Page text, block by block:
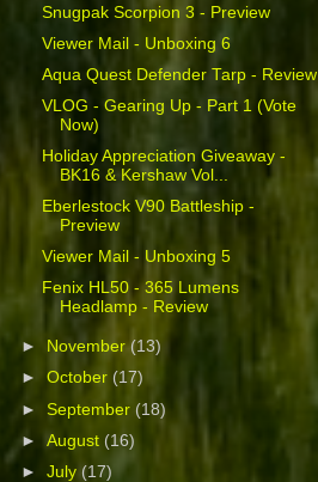
Snugpak Scorpion 3 - Preview
Viewer Mail - Unboxing 6
Aqua Quest Defender Tarp - Review
VLOG - Gearing Up - Part 1 (Vote
Now)
Holiday Appreciation Giveaway -
BK16 & Kershaw Vol...
Eberlestock V90 Battleship -
Preview
Viewer Mail - Unboxing 5
Fenix HL50 - 365 Lumens
Headlamp - Review
► November(13)
►October (17)
► September(18)
►August (16)
►July(17)